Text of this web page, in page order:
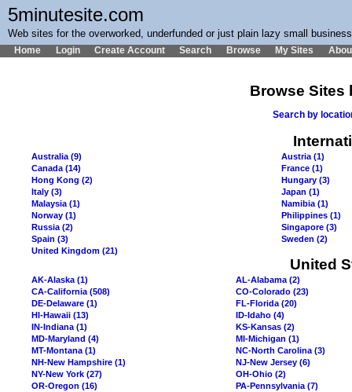
5minutesite.com
Web sites for the overworked, underfunded or just plain lazy small
Home Login Create Account Search Browse My Sites
Browse Sites
Search by
Australia (9)
Austria (1)
Canada (14)
France (1)
Hong Kong (2)
Hungary (3)
Italy (3)
Japan (1)
Malaysia (1)
Namibia (1)
Norway (1)
Philippines (1)
Russia (2)
Singapore (3)
Spain (3)
Sweden (2)
United Kingdom (21)
United
AK-Alaska (1)
AL-Alabama (2)
CA-California (508)
CO-Colorado (23)
DE-Delaware (1)
FL-Florida (20)
HI-Hawaii (13)
ID-Idaho (4)
IN-Indiana (1)
KS-Kansas (2)
MD-Maryland (4)
MI-Michigan (1)
MT-Montana (1)
NC-North Carolina (3)
NH-New Hampshire (1)
NJ-New Jersey (6)
NY-New York (27)
OH-Ohio (2)
OR-Oregon (16)
PA-Pennsylvania (7)